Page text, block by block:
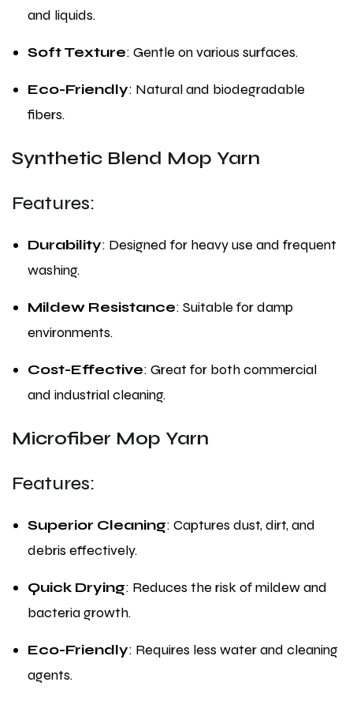
and liquids.
Soft Texture: Gentle on various surfaces.
Eco-Friendly: Natural and biodegradable
fibers.
Synthetic Blend Mop Yarn
Features:
Durability: Designed for heavy use and frequent
washing.
Mildew Resistance: Suitable for damp
environments.
Cost-Effective: Great for both commercial
and industrial cleaning.
Microfiber Mop Yarn
Features:
Superior Cleaning: Captures dust, dirt, and
debris effectively.
Quick Drying: Reduces the risk of mildew and
bacteria growth.
Eco-Friendly: Requires less water and cleaning
agents.